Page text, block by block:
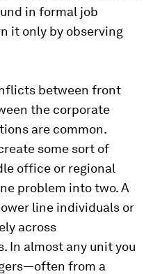
in formal job
it only by observing
between front
the corporate
are common.
some sort of
office or regional
problem into two. A
line individuals or
across
In almost any unit you
from a